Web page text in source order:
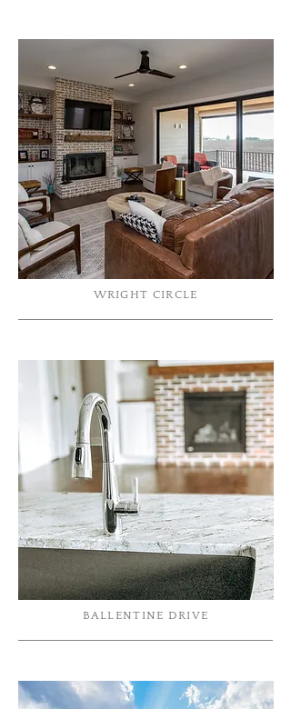
WRIGHT CIRCLE
BALLENTINE DRIVE